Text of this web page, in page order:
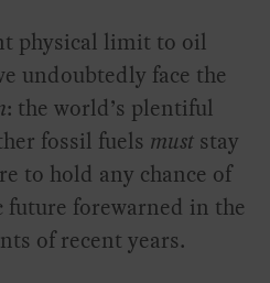
physical limit to oil
undoubtedly face the
: the world’s plentiful
fossil fuels must stay
to hold any chance of
forewarned in the
of recent years.